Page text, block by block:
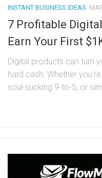
INSTANT BUSINESS IDEAS
7 Profitable
Earn Your First
Digital products can turn
hard cash. Whether
soul-sucking 9-to-5, or